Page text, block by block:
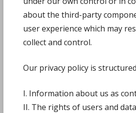
about the third-party
user experience which may
collect and control.
Our privacy policy is
I. Information about us as
II. The rights of users and